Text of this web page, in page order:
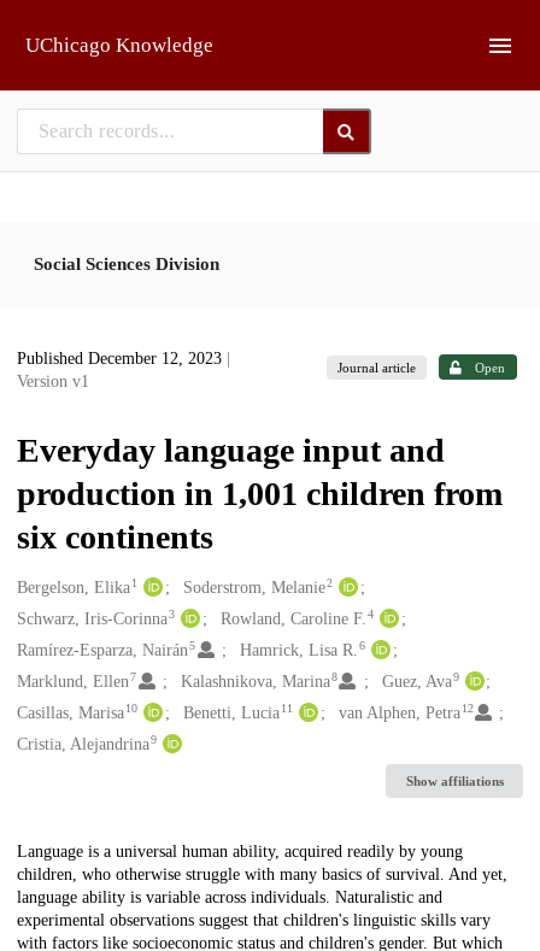
UChicago Knowledge
Social Sciences Division
Published December 12, 2023
Version v1
Journal article Open
Everyday language input and
production in 1,001 children from
six continents
Creators
Bergelson, Elika1 Soderstrom, Melanie2
Schwarz, Iris-Corinna3 Rowland, Caroline F.4
Ramírez-Esparza, Nairán5 Hamrick, Lisa R.6
Marklund, Ellen7 Kalashnikova, Marina8 Guez, Ava9
Casillas, Marisa10 Benetti, Lucia 11 van Alphen, Petra 12
Cristia, Alejandrina9
Show affiliations
Description
Language is a universal human ability, acquired readily by young
children, who otherwise struggle with many basics of survival. And yet,
language ability is variable across individuals. Naturalistic and
experimental observations suggest that children's linguistic skills vary
with factors like socioeconomic status and children's gender. But which